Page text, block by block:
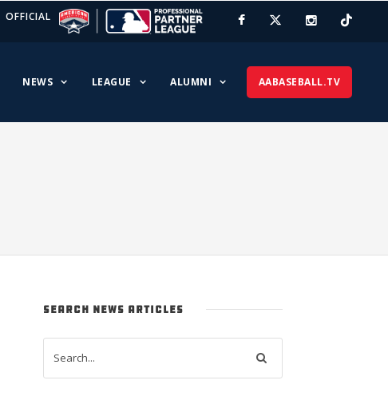
OFFICIAL
NEWS LEAGUE ALUMNI AABASEBALL.TV
SEARCH NEWS ARTICLES